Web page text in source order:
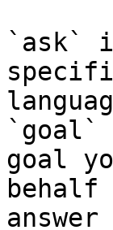
`ask`
`goal`
goal